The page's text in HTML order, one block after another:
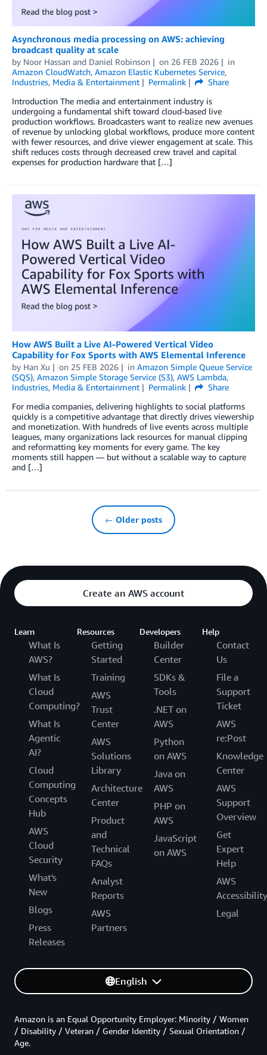
Asynchronous media processing on AWS: achieving
broadcast quality at scale
by Noor Hassan and Daniel Robinson on 26 FEB 2026
in
Amazon CloudWatch, Amazon Elastic Kubernetes Service,
Industries, Media & Entertainment Permalink
Share
Introduction The media and entertainment industry is
undergoing a fundamental shift toward cloud-based live
production workflows. Broadcasters want to realize new avenues
of revenue by unlocking global workflows, produce more content
with fewer resources, and drive viewer engagement at scale. This
shift reduces costs through decreased crew travel and capital
expenses for production hardware that […]
How AWS Built a Live AI-Powered Vertical Video
Capability for Fox Sports with AWS Elemental Inference
by Han Xu on 25 FEB 2026 in Amazon Simple Queue Service
(SQS), Amazon Simple Storage Service (S3), AWS Lambda,
Industries, Media & Entertainment Permalink
Share
For media companies, delivering highlights to social platforms
quickly is a competitive advantage that directly drives viewership
and monetization. With hundreds of live events across multiple
leagues, many organizations lack resources for manual clipping
and reformatting key moments for every game. The key
moments still happen — but without a scalable way to capture
and […]
← Older posts
Create an AWS account
Learn
What Is
AWS?
What Is
Cloud
Computing?
What Is
Agentic
AI?
Cloud
Computing
Concepts
Hub
AWS
Cloud
Security
What's
New
Blogs
Press
Releases
Resources
Getting
Started
Training
AWS
Trust
Center
AWS
Solutions
Library
Architecture
Center
Product
and
Technical
FAQs
Analyst
Reports
AWS
Partners
Developers
Builder
Center
SDKs &
Tools
.NET on
AWS
Python
on AWS
Java on
AWS
PHP on
AWS
JavaScript
on AWS
Help
Contact
Us
File a
Support
Ticket
AWS
re:Post
Knowledge
Center
AWS
Support
Overview
Get
Expert
Help
AWS
Accessibility
Legal
English
Amazon is an Equal Opportunity Employer: Minority / Women
/ Disability / Veteran / Gender Identity / Sexual Orientation /
Age.